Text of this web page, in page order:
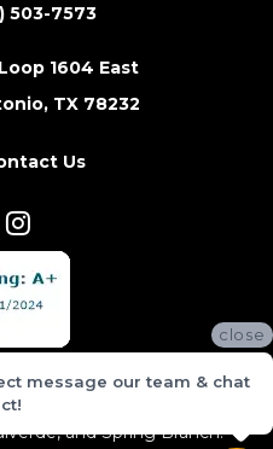
503-7573
1604 East
TX 78232
Us
Antonio and the surrounding
including New Braunfels,
Village, Canyon Lake,
and Spring Branch.
close
message our team & chat